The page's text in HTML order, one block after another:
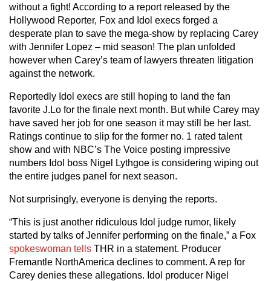
without a fight! According to a report released by the
Hollywood Reporter, Fox and Idol execs forged a
desperate plan to save the mega-show by replacing Carey
with Jennifer Lopez – mid season! The plan unfolded
however when Carey’s team of lawyers threaten litigation
against the network.
Reportedly Idol execs are still hoping to land the fan
favorite J.Lo for the finale next month. But while Carey may
have saved her job for one season it may still be her last.
Ratings continue to slip for the former no. 1 rated talent
show and with NBC’s The Voice posting impressive
numbers Idol boss Nigel Lythgoe is considering wiping out
the entire judges panel for next season.
Not surprisingly, everyone is denying the reports.
“This is just another ridiculous Idol judge rumor, likely
started by talks of Jennifer performing on the finale,” a Fox
spokeswoman tells THR in a statement. Producer
Fremantle NorthAmerica declines to comment. A rep for
Carey denies these allegations. Idol producer Nigel